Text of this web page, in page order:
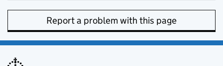
Report a problem with this page